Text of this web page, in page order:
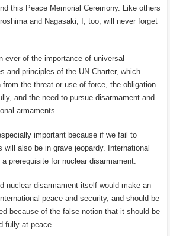
this Peace Memorial Ceremony. Like others
and Nagasaki, I, too, will never forget
ever of the importance of universal
and principles of the UN Charter, which
the threat or use of force, the obligation
and the need to pursue disarmament and
armaments.
important because if we fail to
will also be in grave jeopardy. International
prerequisite for nuclear disarmament.
nuclear disarmament itself would make an
peace and security, and should be
because of the false notion that it should be
fully at peace.